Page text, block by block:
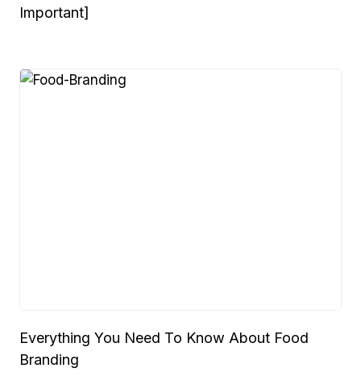
Important]
Everything You Need To Know About Food
Branding